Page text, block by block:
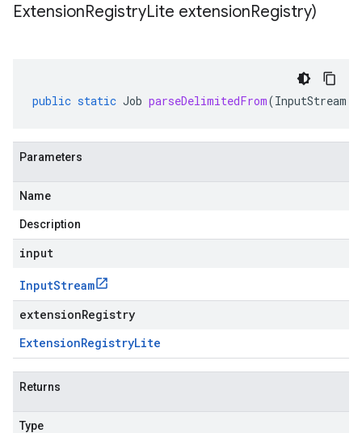
ExtensionRegistryLite extensionRegistry)
public static Job parseDelimitedFrom(InputStream
Parameters
Name
Description
input
InputStream
extensionRegistry
ExtensionRegistryLite
Returns
Type